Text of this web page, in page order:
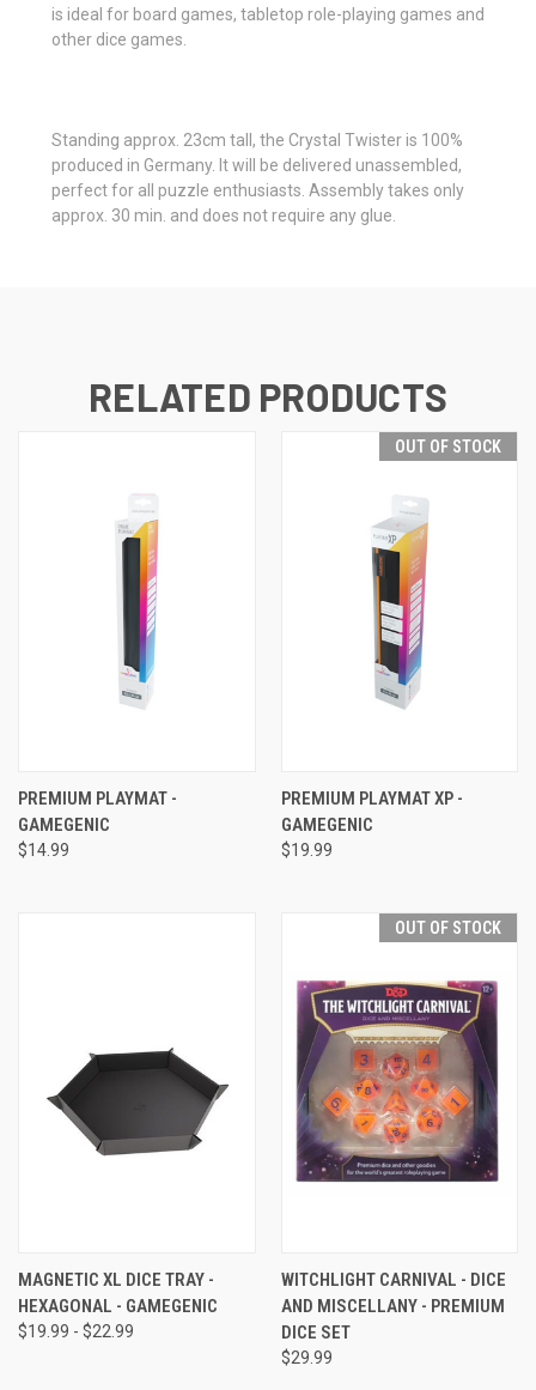
is ideal for board games, tabletop role-playing games and
other dice games.
Standing approx. 23cm tall, the Crystal Twister is 100%
produced in Germany. It will be delivered unassembled,
perfect for all puzzle enthusiasts. Assembly takes only
approx. 30 min. and does not require any glue.
RELATED PRODUCTS
PREMIUM PLAYMAT -
GAMEGENIC
$14.99
OUT OF STOCK
PREMIUM PLAYMAT XP -
GAMEGENIC
$19.99
MAGNETIC XL DICE TRAY -
HEXAGONAL - GAMEGENIC
$19.99 - $22.99
OUT OF STOCK
WITCHLIGHT CARNIVAL - DICE
AND MISCELLANY - PREMIUM
DICE SET
$29.99